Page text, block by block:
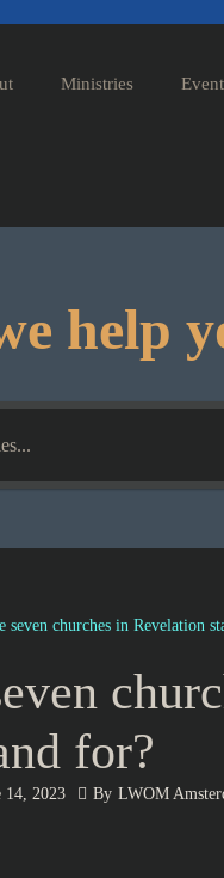
Ministries
help
seven churches in Revelation
for?
14, 2023 By LWOM